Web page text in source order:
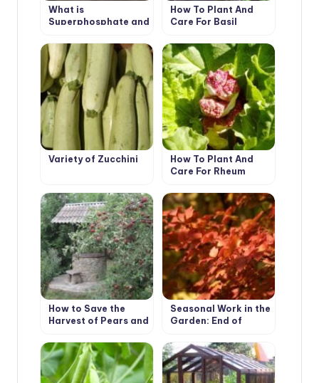
What is
Superphosphate and
How To Plant And
Care For Basil
Variety of Zucchini
How To Plant And
Care For Rheum
How to Save the
Harvest of Pears and
Seasonal Work in the
Garden: End of
of November